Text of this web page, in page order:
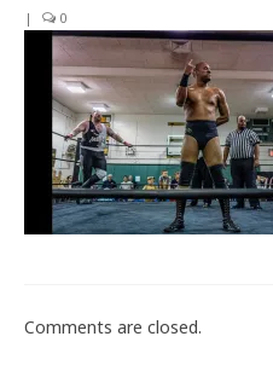
Title History
News
Train With Us
| 0
Comments are closed.